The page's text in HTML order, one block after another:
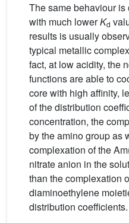
The same behaviour is
with much lowerKd
results is usually
typical metallic
fact, at low acidity, the
functions are able to
core with high affinity,
of the distribution
concentration, the
by the amino group as
complexation of the
nitrate anion in the
than the complexation
diaminoethylene
distribution coefficients.